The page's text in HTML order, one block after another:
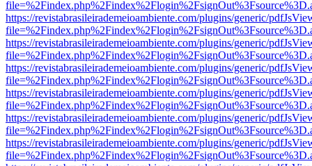
https://revistabrasileirademeioambiente.com/plugins/generic/
https://revistabrasileirademeioambiente.com/plugins/generic/
https://revistabrasileirademeioambiente.com/plugins/generic/
https://revistabrasileirademeioambiente.com/plugins/generic/
https://revistabrasileirademeioambiente.com/plugins/generic/
https://revistabrasileirademeioambiente.com/plugins/generic/